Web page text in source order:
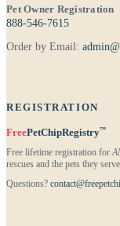
Pet Owner Registration
888-546-7615
Order by Email:
REGISTRATION
FreePetChipRegistry™
Free lifetime registration for
rescues and the pets they
Questions?